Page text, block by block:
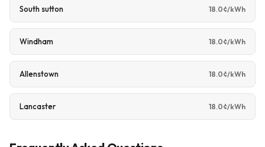
South sutton 18.0¢/kWh
Windham 18.0¢/kWh
Allenstown 18.0¢/kWh
Lancaster 18.0¢/kWh